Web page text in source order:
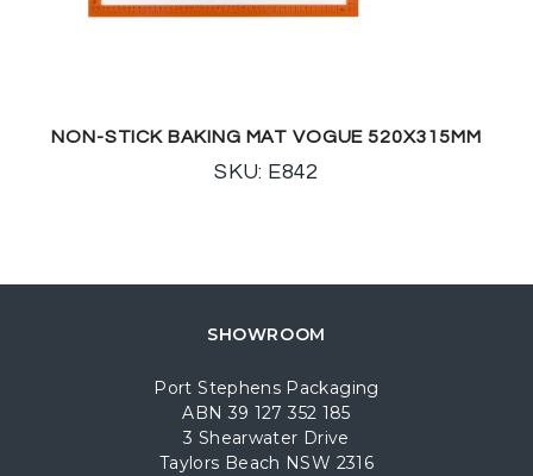
NON-STICK BAKING MAT VOGUE 520X315MM
SKU: E842
SHOWROOM
Port Stephens Packaging
ABN 39 127 352 185
3 Shearwater Drive
Taylors Beach NSW 2316